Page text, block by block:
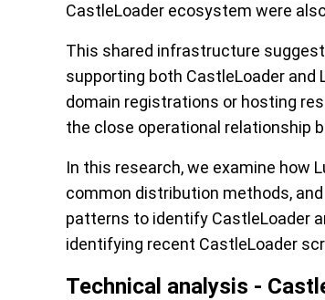
CastleLoader ecosystem were
This shared infrastructure
supporting both CastleLoader
domain registrations or hosting
the close operational relationship
In this research, we examine how
common distribution methods,
patterns to identify CastleLoader
identifying recent CastleLoader
Technical analysis -